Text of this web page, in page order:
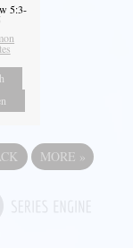
5:3-
MORE »